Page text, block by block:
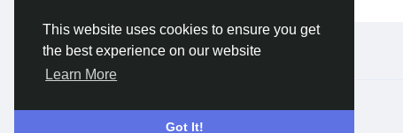
This website uses cookies to ensure you get
the best experience on our website
Learn More
Got It!